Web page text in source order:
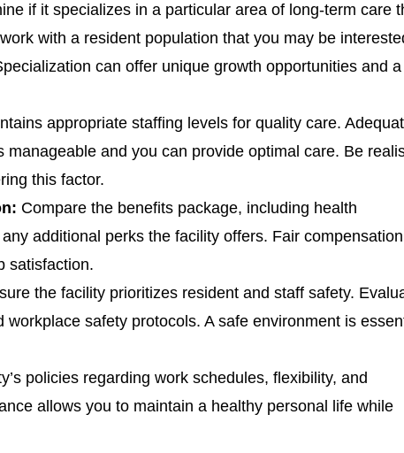
if it specializes in a particular area of long-term care
with a resident population that you may be
can offer unique growth opportunities and a
appropriate staffing levels for quality care.
and you can provide optimal care. Be
this factor.
Compare the benefits package, including health
additional perks the facility offers. Fair
satisfaction.
the facility prioritizes resident and staff safety.
safety protocols. A safe environment is
policies regarding work schedules, flexibility, and
allows you to maintain a healthy personal life while